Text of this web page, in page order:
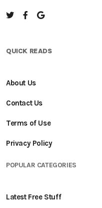
QUICK READS
About Us
Contact Us
Terms of Use
Privacy Policy
POPULAR CATEGORIES
Latest Free Stuff